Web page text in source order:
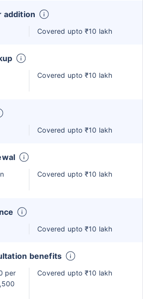
addition
Covered upto ₹10 lakh
Covered upto ₹10 lakh
Covered upto ₹10 lakh
Covered upto ₹10 lakh
Covered upto ₹10 lakh
benefits
per
Covered upto ₹10 lakh